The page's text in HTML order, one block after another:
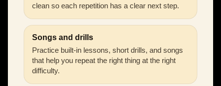
clean so each repetition has a clear next step.
Songs and drills
Practice built-in lessons, short drills, and songs
that help you repeat the right thing at the right
difficulty.